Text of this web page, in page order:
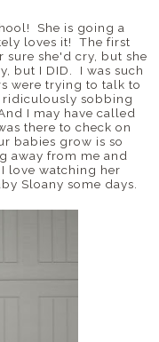
She is going a
loves it! The first
she'd cry, but she
but I DID. I was such
were trying to talk to
sobbing
I may have called
there to check on
babies grow is so
away from me and
love watching her
Sloany some days.